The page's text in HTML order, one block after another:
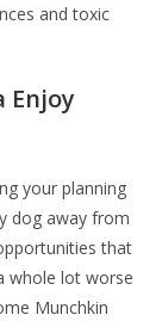
and toxic
Enjoy
your planning
dog away from
that
whole lot worse
Munchkin